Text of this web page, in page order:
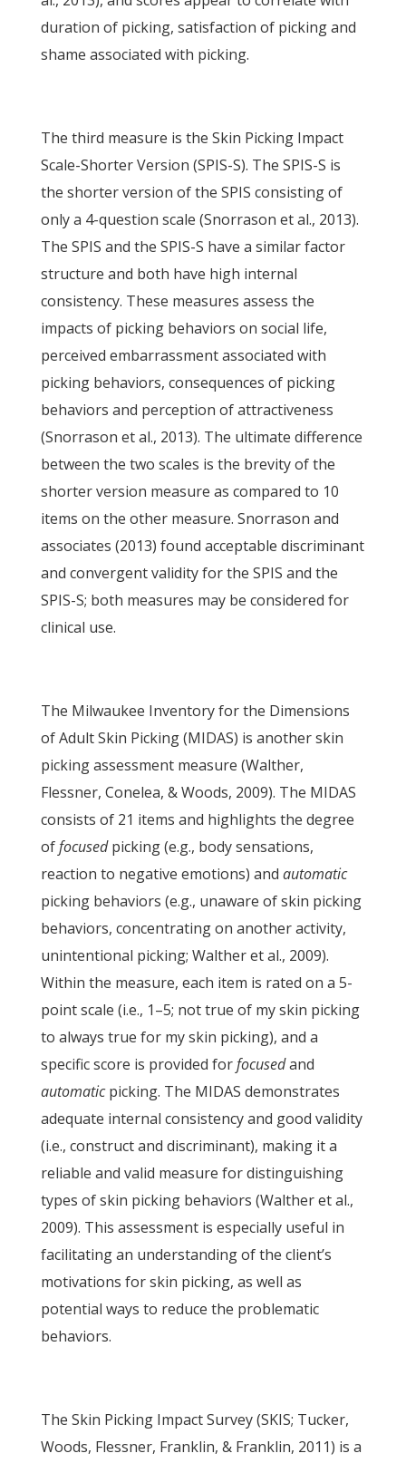
duration of picking, satisfaction of picking and
shame associated with picking.
The third measure is the Skin Picking Impact
Scale-Shorter Version (SPIS-S). The SPIS-S is
the shorter version of the SPIS consisting of
only a 4-question scale (Snorrason et al., 2013).
The SPIS and the SPIS-S have a similar factor
structure and both have high internal
consistency. These measures assess the
impacts of picking behaviors on social life,
perceived embarrassment associated with
picking behaviors, consequences of picking
behaviors and perception of attractiveness
(Snorrason et al., 2013). The ultimate difference
between the two scales is the brevity of the
shorter version measure as compared to 10
items on the other measure. Snorrason and
associates (2013) found acceptable discriminant
and convergent validity for the SPIS and the
SPIS-S; both measures may be considered for
clinical use.
The Milwaukee Inventory for the Dimensions
of Adult Skin Picking (MIDAS) is another skin
picking assessment measure (Walther,
Flessner, Conelea, & Woods, 2009). The MIDAS
consists of 21 items and highlights the degree
offocusedpicking (e.g., body sensations,
reaction to negative emotions) and automatic
picking behaviors (e.g., unaware of skin picking
behaviors, concentrating on another activity,
unintentional picking; Walther et al., 2009).
Within the measure, each item is rated on a 5-
point scale (i.e., 1–5; not true of my skin picking
to always true for my skin picking), and a
specific score is provided forfocusedand
automaticpicking. The MIDAS demonstrates
adequate internal consistency and good validity
(i.e., construct and discriminant), making it a
reliable and valid measure for distinguishing
types of skin picking behaviors (Walther et al.,
2009). This assessment is especially useful in
facilitating an understanding of the client’s
motivations for skin picking, as well as
potential ways to reduce the problematic
behaviors.
The Skin Picking Impact Survey (SKIS; Tucker,
Woods, Flessner, Franklin, & Franklin, 2011) is a